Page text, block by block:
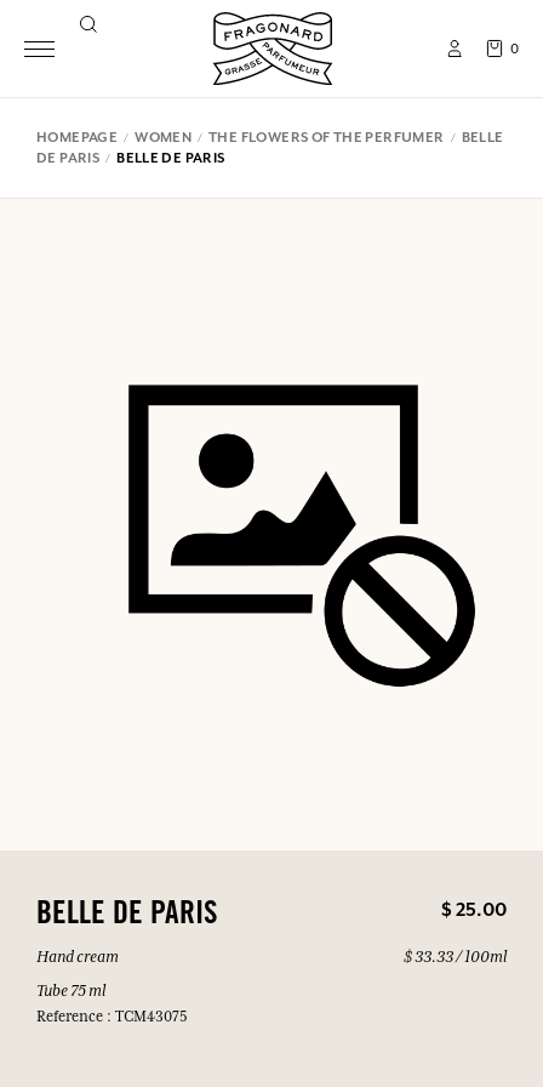
0
HOMEPAGE WOMEN THE FLOWERS OF THE PERFUMER
BELLE
DE PARIS
BELLE DE PARIS
BELLE DE PARIS $ 25.00
Hand cream
Tube 75 ml
Reference : TCM43075
$ 33.33 / 100ml